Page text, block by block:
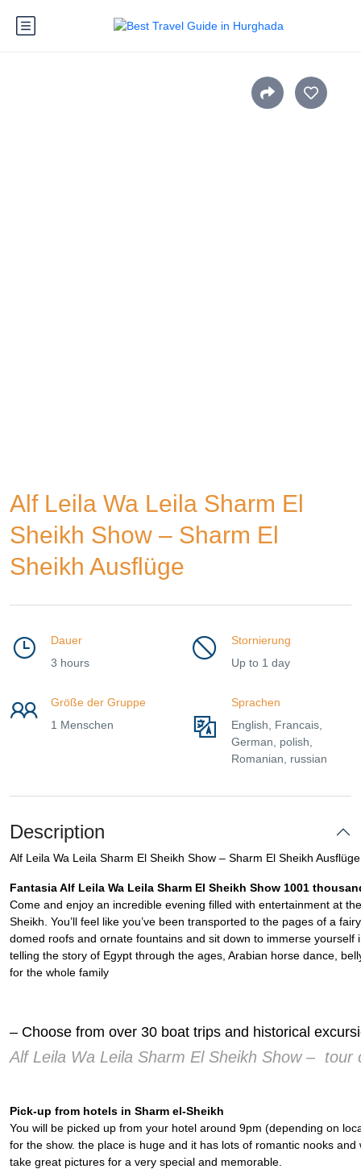
Alf Leila Wa Leila Sharm El
Sheikh Show – Sharm El
Sheikh Ausflüge
Dauer
3 hours
Stornierung
Up to 1 day
Größe der Gruppe
1 Menschen
Sprachen
English, Francais,
German, polish,
Romanian, russian
Description
Alf Leila Wa Leila Sharm El Sheikh Show – Sharm El Sheikh Ausflüge
Fantasia Alf Leila Wa Leila Sharm El Sheikh Show 1001
Come and enjoy an incredible evening filled with entertainment at
Sheikh. You’ll feel like you’ve been transported to the pages of a
domed roofs and ornate fountains and sit down to immerse
telling the story of Egypt through the ages, Arabian horse dance,
for the whole family
– Choose from over 30 boat trips and historical
Alf Leila Wa Leila Sharm El Sheikh Show – tour
Pick-up from hotels in Sharm el-Sheikh
You will be picked up from your hotel around 9pm (depending on
for the show. the place is huge and it has lots of romantic nooks
take great pictures for a very special and memorable.